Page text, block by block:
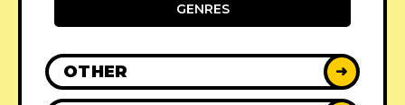
GENRES
OTHER ➜